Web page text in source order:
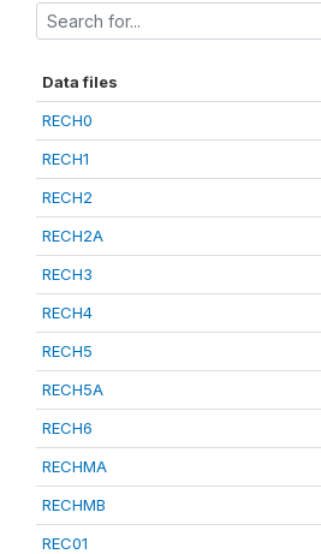
Data files
RECH0
RECH1
RECH2
RECH2A
RECH3
RECH4
RECH5
RECH5A
RECH6
RECHMA
RECHMB
REC01